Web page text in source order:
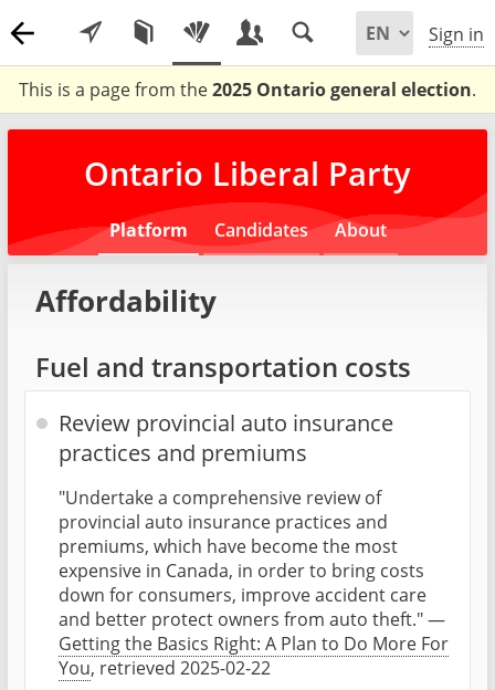
Sign in
This is a page from the2025 Ontario general election.
Ontario Liberal Party
Platform Candidates About
Affordability
Fuel and transportation costs
Review provincial auto insurance
practices and premiums
"Undertake a comprehensive review of
provincial auto insurance practices and
premiums, which have become the most
expensive in Canada, in order to bring costs
down for consumers, improve accident care
and better protect owners from auto theft." —
Getting the Basics Right: A Plan to Do More For
You, retrieved 2025-02-22